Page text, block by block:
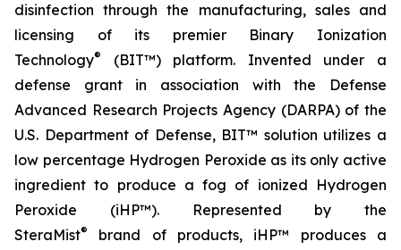
disinfection through the manufacturing, sales and
licensing of its premier Binary Ionization
Technology®
(BIT™) platform. Invented under a
defense grant in association with the Defense
Advanced Research Projects Agency (DARPA) of the
U.S. Department of Defense, BIT™ solution utilizes a
low percentage Hydrogen Peroxide as its only active
ingredient to produce a fog of ionized Hydrogen
Peroxide (iHP™). Represented by the
SteraMist®
brand of products, iHP™ produces a